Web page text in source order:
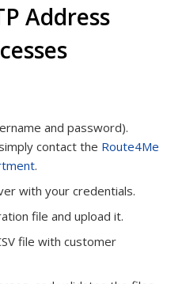
Address
and password).
contact the Route4Me
.
with your credentials.
file and upload it.
file with customer